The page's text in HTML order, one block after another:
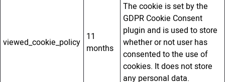
viewed_cookie_policy 11
months
The cookie is set by the
GDPR Cookie Consent
plugin and is used to store
whether or not user has
consented to the use of
cookies. It does not store
any personal data.